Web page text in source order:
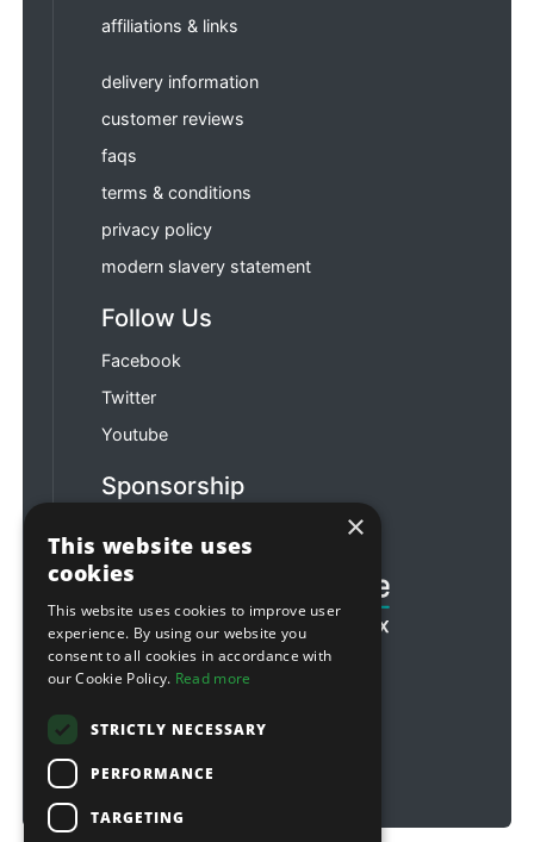
affiliations & links
delivery information
customer reviews
faqs
terms & conditions
privacy policy
modern slavery statement
Follow Us
Facebook
Twitter
Youtube
Sponsorship
×
This website uses
cookies
This website uses cookies to improve user
experience. By using our website you
consent to all cookies in accordance with
our Cookie Policy. Read more
STRICTLY NECESSARY
PERFORMANCE
TARGETING